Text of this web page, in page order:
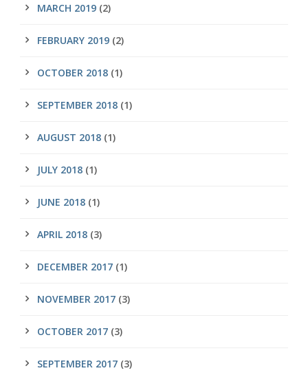
MARCH 2019 (2)
FEBRUARY 2019 (2)
OCTOBER 2018 (1)
SEPTEMBER 2018 (1)
AUGUST 2018 (1)
JULY 2018 (1)
JUNE 2018 (1)
APRIL 2018 (3)
DECEMBER 2017 (1)
NOVEMBER 2017 (3)
OCTOBER 2017 (3)
SEPTEMBER 2017 (3)